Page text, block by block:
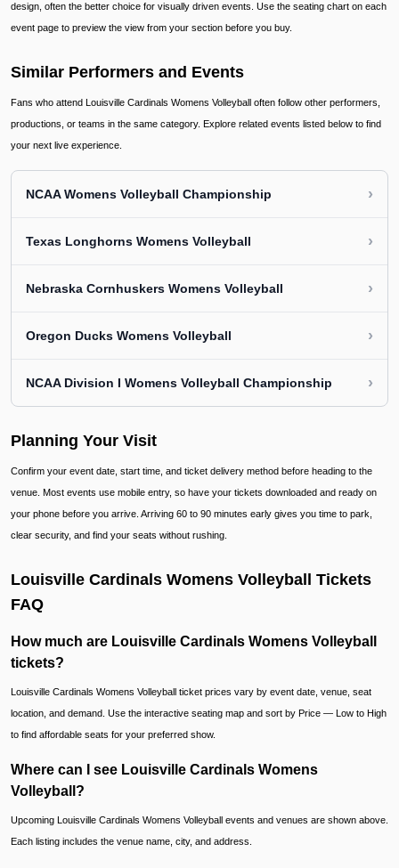
design, often the better choice for visually driven events. Use the seating chart on each
event page to preview the view from your section before you buy.
Similar Performers and Events
Fans who attend Louisville Cardinals Womens Volleyball often follow other performers,
productions, or teams in the same category. Explore related events listed below to find
your next live experience.
NCAA Womens Volleyball Championship ›
Texas Longhorns Womens Volleyball ›
Nebraska Cornhuskers Womens Volleyball ›
Oregon Ducks Womens Volleyball ›
NCAA Division I Womens Volleyball Championship ›
Planning Your Visit
Confirm your event date, start time, and ticket delivery method before heading to the
venue. Most events use mobile entry, so have your tickets downloaded and ready on
your phone before you arrive. Arriving 60 to 90 minutes early gives you time to park,
clear security, and find your seats without rushing.
Louisville Cardinals Womens Volleyball Tickets
FAQ
How much are Louisville Cardinals Womens Volleyball
tickets?
Louisville Cardinals Womens Volleyball ticket prices vary by event date, venue, seat
location, and demand. Use the interactive seating map and sort by Price — Low to High
to find affordable seats for your preferred show.
Where can I see Louisville Cardinals Womens
Volleyball?
Upcoming Louisville Cardinals Womens Volleyball events and venues are shown above.
Each listing includes the venue name, city, and address.